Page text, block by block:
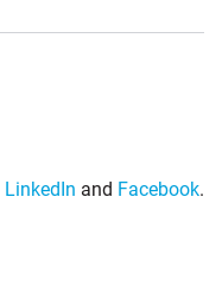
LinkedIn and Facebook.